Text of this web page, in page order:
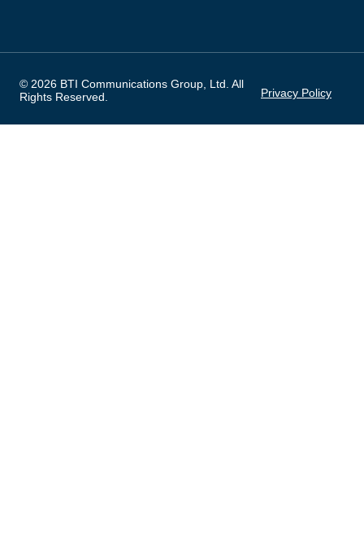
© 2026 BTI Communications Group, Ltd. All
Rights Reserved.
Privacy Policy